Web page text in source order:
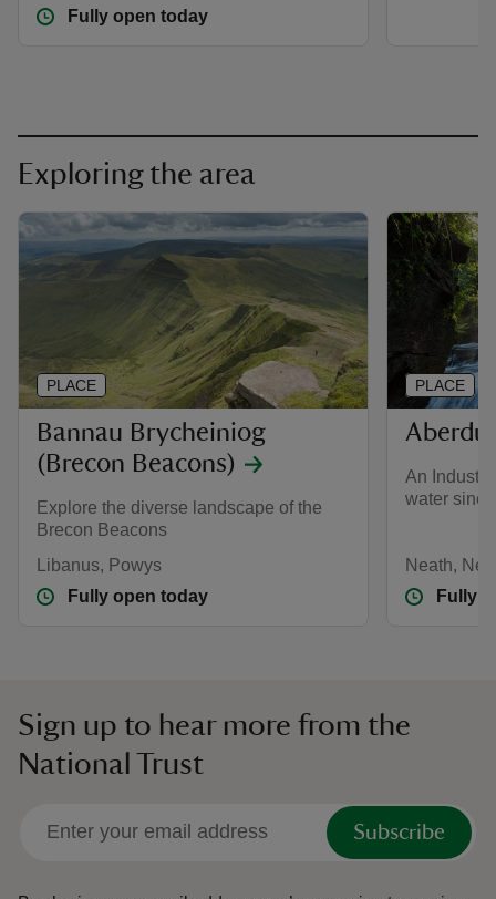
Fully open today
Exploring the area
Bannau Brycheiniog
(Brecon Beacons)
Explore the diverse landscape of the
Brecon Beacons
Libanus, Powys
Fully open today
PLACE
An
water
Neath,
Fully
PLACE
Sign up to hear more from the
National Trust
Subscribe